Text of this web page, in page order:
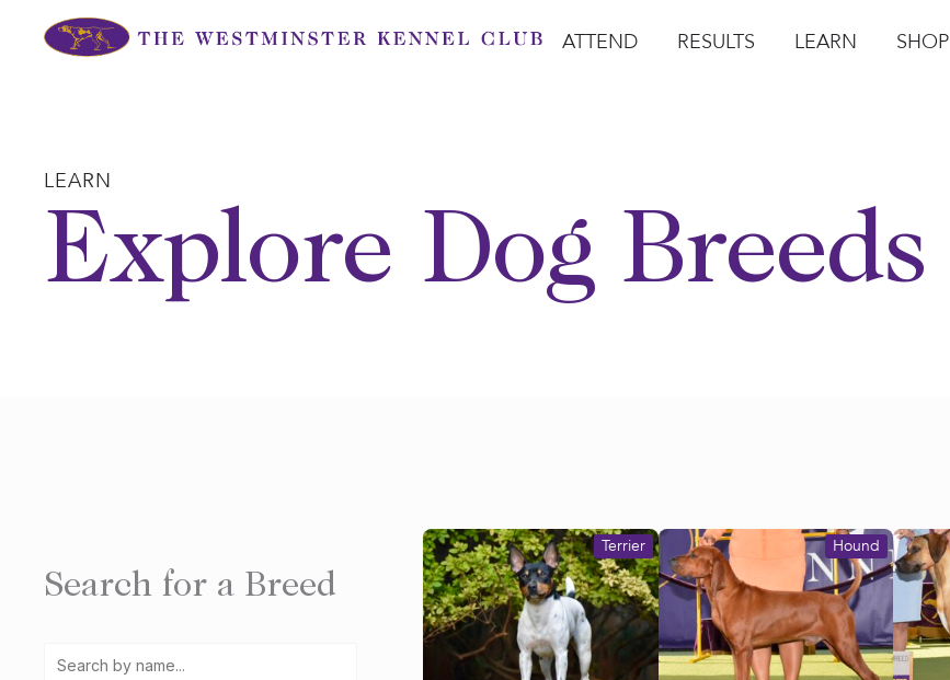
ATTEND RESULTS LEARN SHOP
LEARN
Explore Dog Breeds
Search for a Breed
Terrier Hound